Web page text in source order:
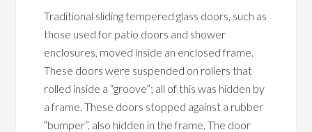
Traditional sliding tempered glass doors, such as
those used for patio doors and shower
enclosures, moved inside an enclosed frame.
These doors were suspended on rollers that
rolled inside a “groove”; all of this was hidden by
a frame. These doors stopped against a rubber
“bumper”, also hidden in the frame. The door